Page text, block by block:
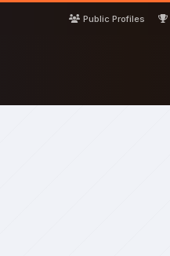
Public Profiles